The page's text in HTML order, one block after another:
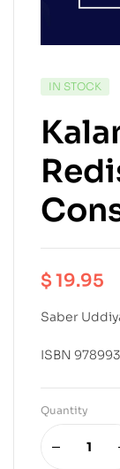
IN STOCK
$19.95
Saber
ISBN
Quantity